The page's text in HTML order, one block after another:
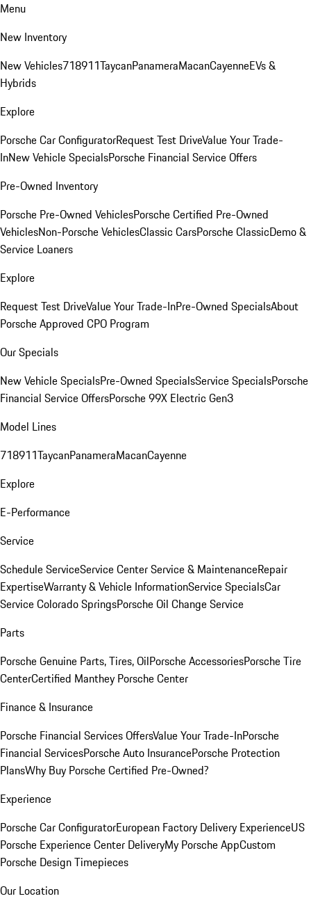
Menu
New Inventory
New Vehicles718911TaycanPanameraMacanCayenneEVs &
Hybrids
Explore
Porsche Car ConfiguratorRequest Test DriveValue Your Trade-
InNew Vehicle SpecialsPorsche Financial Service Offers
Pre-Owned Inventory
Porsche Pre-Owned VehiclesPorsche Certified Pre-Owned
VehiclesNon-Porsche VehiclesClassic CarsPorsche ClassicDemo &
Service Loaners
Explore
Request Test DriveValue Your Trade-InPre-Owned SpecialsAbout
Porsche Approved CPO Program
Our Specials
New Vehicle SpecialsPre-Owned SpecialsService SpecialsPorsche
Financial Service OffersPorsche 99X Electric Gen3
Model Lines
718911TaycanPanameraMacanCayenne
Explore
E-Performance
Service
Schedule ServiceService CenterService & MaintenanceRepair
ExpertiseWarranty & Vehicle InformationService SpecialsCar
Service Colorado SpringsPorsche Oil Change Service
Parts
Porsche Genuine Parts, Tires, OilPorsche AccessoriesPorsche Tire
CenterCertified Manthey Porsche Center
Finance & Insurance
Porsche Financial Services OffersValue Your Trade-InPorsche
Financial ServicesPorsche Auto InsurancePorsche Protection
PlansWhy Buy Porsche Certified Pre-Owned?
Experience
Porsche Car ConfiguratorEuropean Factory Delivery ExperienceUS
Porsche Experience Center DeliveryMy Porsche AppCustom
Porsche Design Timepieces
Our Location